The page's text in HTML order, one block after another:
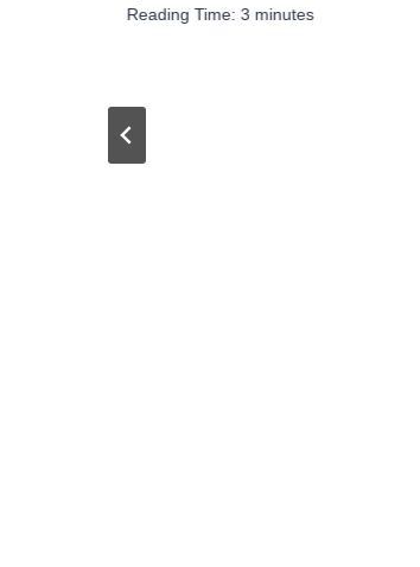
Reading Time: 3 minutes